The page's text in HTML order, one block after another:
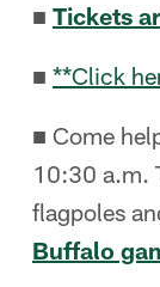
■ Tickets
■ **Click
■ Come
10:30 a.m.
flagpoles
Buffalo